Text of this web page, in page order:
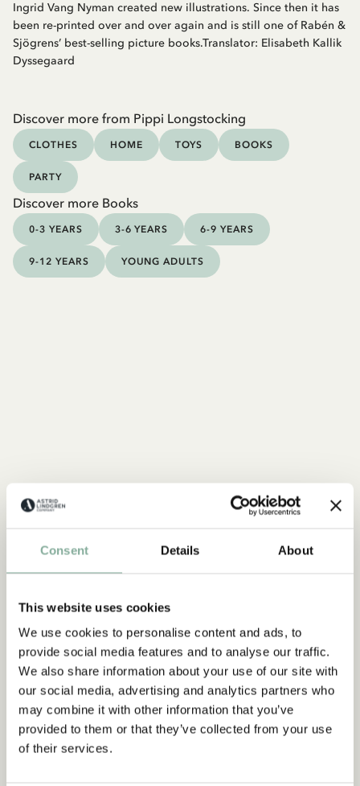
Consent Details About
This website uses cookies
We use cookies to personalise content and ads, to
provide social media features and to analyse our traffic.
We also share information about your use of our site with
our social media, advertising and analytics partners who
may combine it with other information that you’ve
provided to them or that they’ve collected from your use
of their services.
Ingrid Vang Nyman created new illustrations. Since then it has
been re-printed over and over again and is still one of Rabén &
Sjögrens’ best-selling picture books.Translator: Elisabeth Kallik
Dyssegaard
Discover more from Pippi Longstocking
CLOTHES HOME TOYS BOOKS
PARTY
Discover more Books
0-3 YEARS 3-6 YEARS 6-9 YEARS
9-12 YEARS YOUNG ADULTS
QUOTE
“If you are very strong, you
must also be very kind.”
The narrator in "Do you know Pippi Longstocking?"